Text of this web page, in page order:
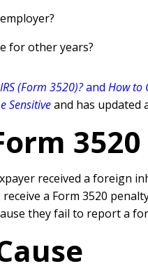
for other years?
(Form 3520)?and How to
Sensitiveand has updated
received a
a Form 3520
they fail to report a